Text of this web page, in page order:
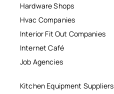
Hardware Shops
Hvac Companies
Interior Fit Out Companies
Internet Café
Job Agencies
Kitchen Equipment Suppliers